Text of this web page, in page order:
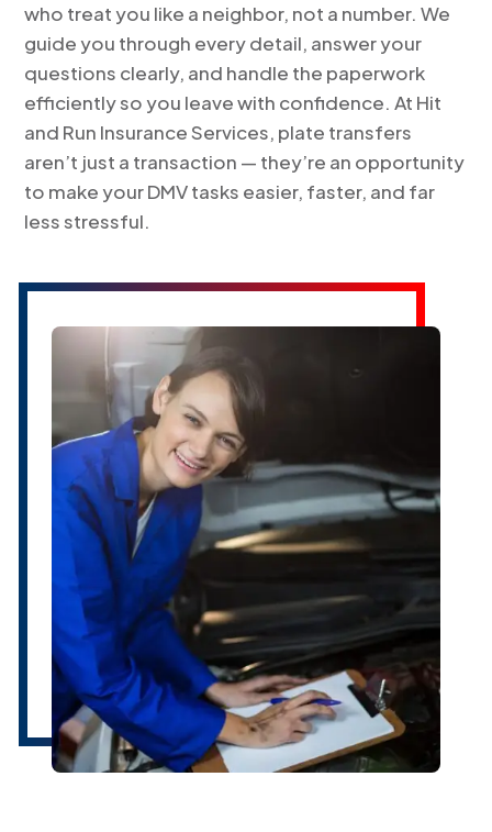
who treat you like a neighbor, not a number. We
guide you through every detail, answer your
questions clearly, and handle the paperwork
efficiently so you leave with confidence. At Hit
and Run Insurance Services, plate transfers
aren’t just a transaction — they’re an opportunity
to make your DMV tasks easier, faster, and far
less stressful.